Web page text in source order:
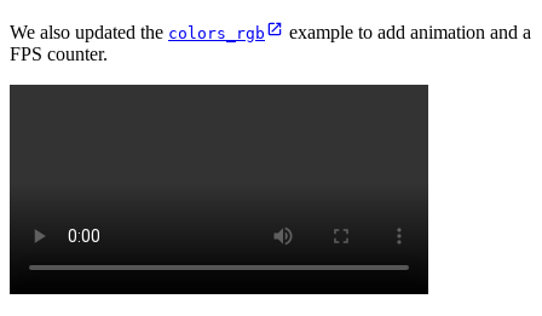
We also updated the colors_rgb
example to add animation and a
FPS counter.